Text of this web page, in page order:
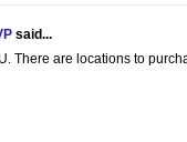
said...
There are locations to